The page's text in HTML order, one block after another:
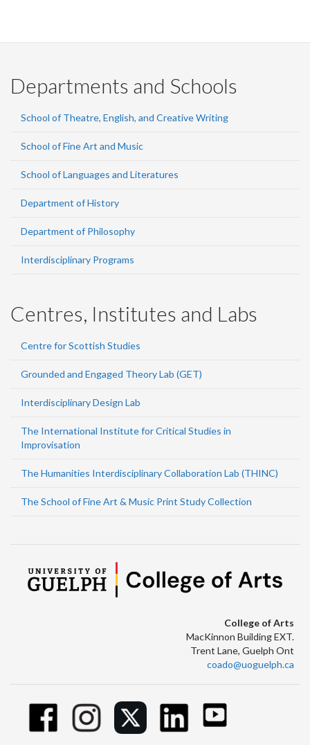
Departments and Schools
School of Theatre, English, and Creative Writing
School of Fine Art and Music
School of Languages and Literatures
Department of History
Department of Philosophy
Interdisciplinary Programs
Centres, Institutes and Labs
Centre for Scottish Studies
Grounded and Engaged Theory Lab (GET)
Interdisciplinary Design Lab
The International Institute for Critical Studies in
Improvisation
The Humanities Interdisciplinary Collaboration Lab (THINC)
The School of Fine Art & Music Print Study Collection
College of Arts
MacKinnon Building EXT.
Trent Lane, Guelph Ont
coado@uoguelph.ca